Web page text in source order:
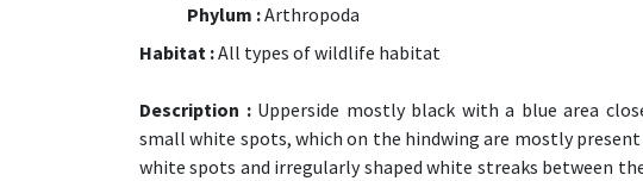
Phylum :Arthropoda
Habitat :All types of wildlife habitat
Description :Upperside mostly black with a blue area
small white spots, which on the hindwing are mostly
white spots and irregularly shaped white streaks between